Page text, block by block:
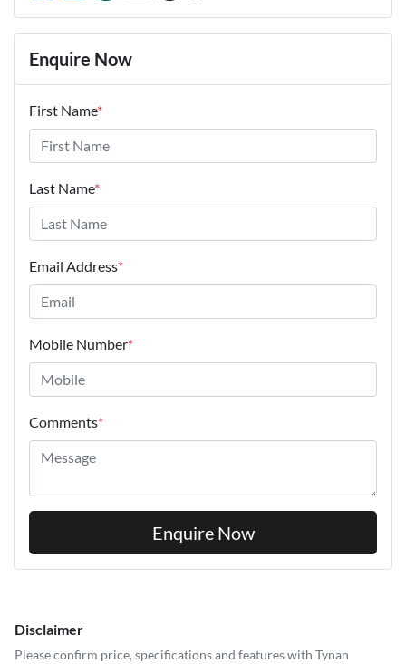
Enquire Now
First Name*
Last Name*
Email Address*
Mobile Number*
Comments*
Enquire Now
Disclaimer
Please confirm price, specifications and features with Tynan